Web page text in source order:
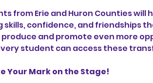
from Erie and Huron Counties
skills, confidence, and friendships
and promote even more
student can access these
Your Mark on the Stage!